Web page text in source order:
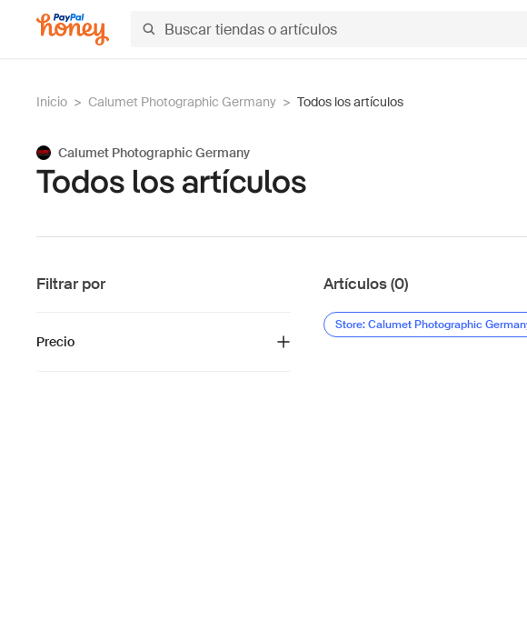
Inicio > Calumet Photographic Germany > Todos los artículos
Calumet Photographic Germany
Todos los artículos
Filtrar por
Precio
Artículos (0)
Store: Calumet Photographic